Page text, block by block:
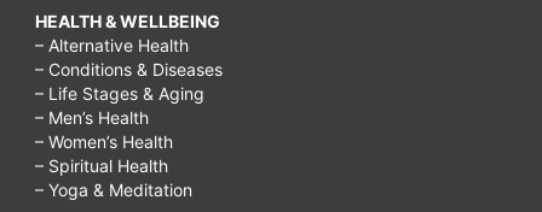
HEALTH & WELLBEING
– Alternative Health
– Conditions & Diseases
– Life Stages & Aging
– Men’s Health
– Women’s Health
– Spiritual Health
– Yoga & Meditation